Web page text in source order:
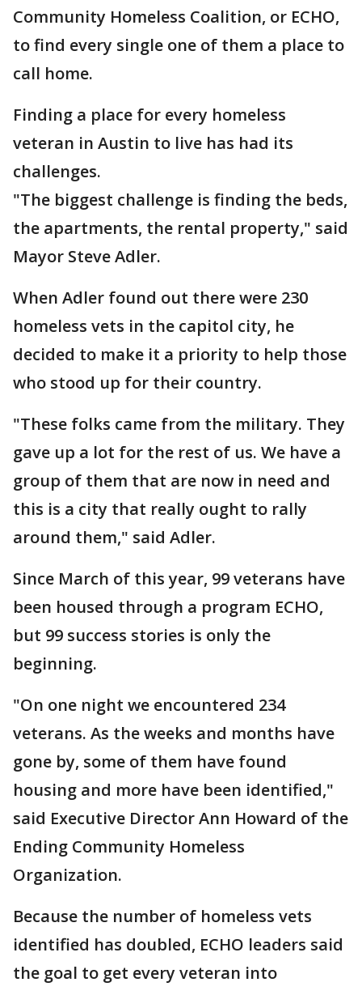
Community Homeless Coalition, or ECHO,
to find every single one of them a place to
call home.
Finding a place for every homeless
veteran in Austin to live has had its
challenges.
"The biggest challenge is finding the beds,
the apartments, the rental property," said
Mayor Steve Adler.
When Adler found out there were 230
homeless vets in the capitol city, he
decided to make it a priority to help those
who stood up for their country.
"These folks came from the military. They
gave up a lot for the rest of us. We have a
group of them that are now in need and
this is a city that really ought to rally
around them," said Adler.
Since March of this year, 99 veterans have
been housed through a program ECHO,
but 99 success stories is only the
beginning.
"On one night we encountered 234
veterans. As the weeks and months have
gone by, some of them have found
housing and more have been identified,"
said Executive Director Ann Howard of the
Ending Community Homeless
Organization.
Because the number of homeless vets
identified has doubled, ECHO leaders said
the goal to get every veteran into